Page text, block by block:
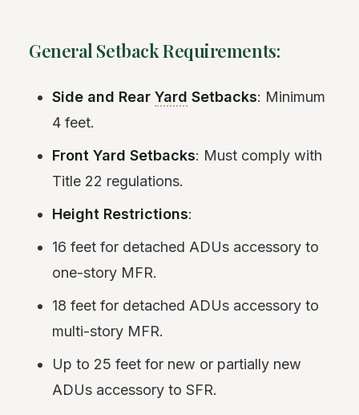
General Setback Requirements:
Side and RearYard Setbacks: Minimum
4 feet.
Front Yard Setbacks: Must comply with
Title 22 regulations.
Height Restrictions:
16 feet for detached ADUs accessory to
one-story MFR.
18 feet for detached ADUs accessory to
multi-story MFR.
Up to 25 feet for new or partially new
ADUs accessory to SFR.